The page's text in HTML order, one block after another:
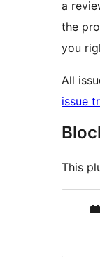
a
the
you
All
issue
This